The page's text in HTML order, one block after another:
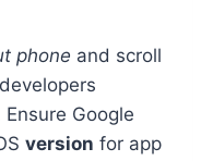
phone and scroll
Google
version for app